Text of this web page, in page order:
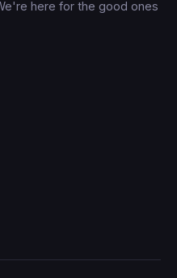
here for the good ones